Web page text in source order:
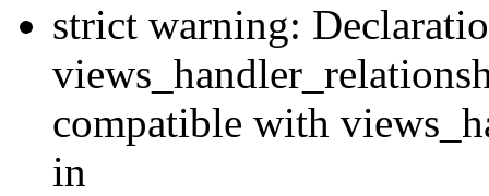
strict warning:
compatible with
in